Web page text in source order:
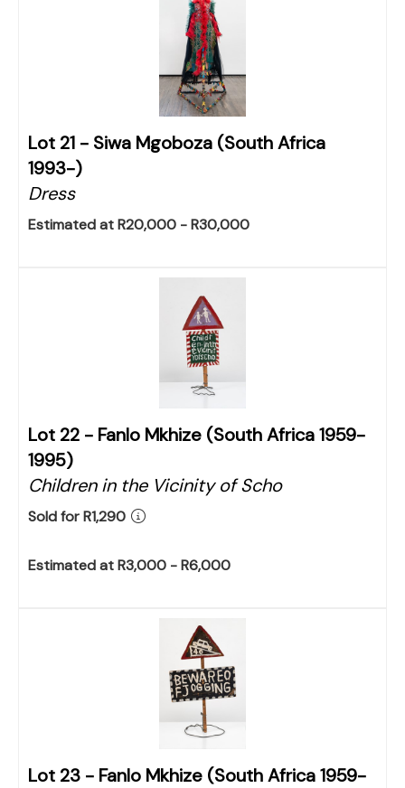
Lot 21 - Siwa Mgoboza (South Africa
1993-)
Dress
Estimated at R20,000 - R30,000
Lot 22 - Fanlo Mkhize (South Africa 1959-
1995)
Children in the Vicinity of Scho
Sold for R1,290
Estimated at R3,000 - R6,000
Lot 23 - Fanlo Mkhize (South Africa 1959-